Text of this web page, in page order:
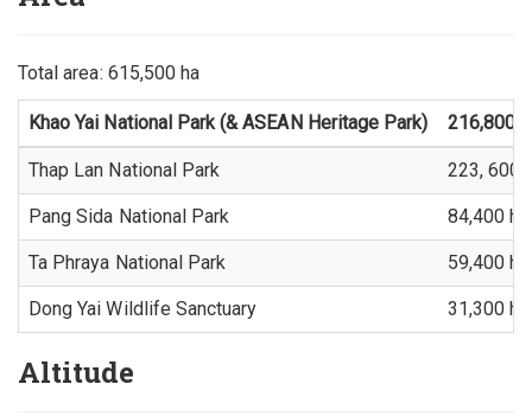
Total area: 615,500 ha
Khao Yai National Park (& ASEAN Heritage Park) 216,800
Thap Lan National Park 223, 600
Pang Sida National Park 84,400 ha
Ta Phraya National Park 59,400 ha
Dong Yai Wildlife Sanctuary 31,300 ha
Altitude